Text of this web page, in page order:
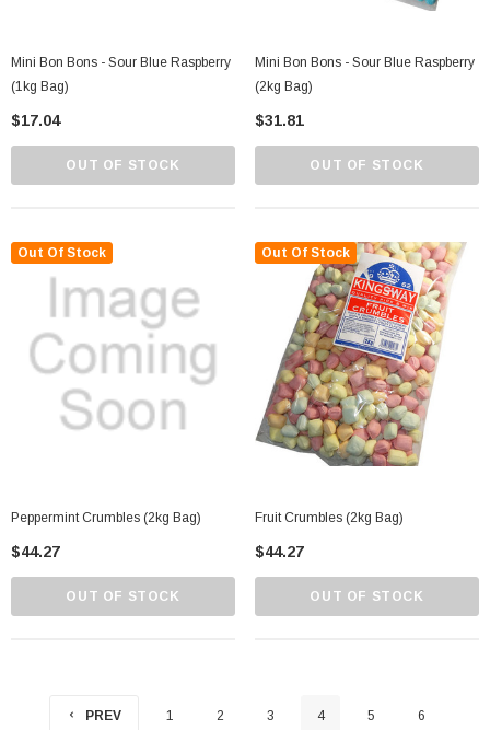
Mini Bon Bons - Sour Blue Raspberry
(1kg Bag)
$17.04
OUT OF STOCK
Mini Bon Bons - Sour Blue Raspberry
(2kg Bag)
$31.81
OUT OF STOCK
Out Of Stock
Peppermint Crumbles (2kg Bag)
$44.27
OUT OF STOCK
Out Of Stock
Fruit Crumbles (2kg Bag)
$44.27
OUT OF STOCK
PREV 1 2 3 4 5 6